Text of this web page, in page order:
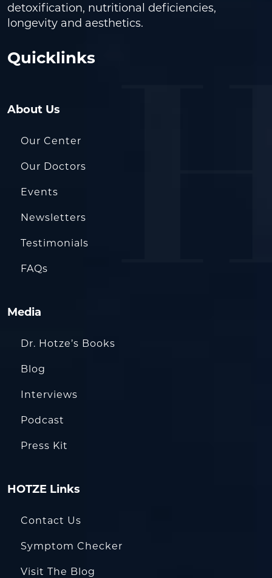
detoxification, nutritional deficiencies,
longevity and aesthetics.
Quicklinks
About Us
Our Center
Our Doctors
Events
Newsletters
Testimonials
FAQs
Media
Dr. Hotze’s Books
Blog
Interviews
Podcast
Press Kit
HOTZE Links
Contact Us
Symptom Checker
Visit The Blog